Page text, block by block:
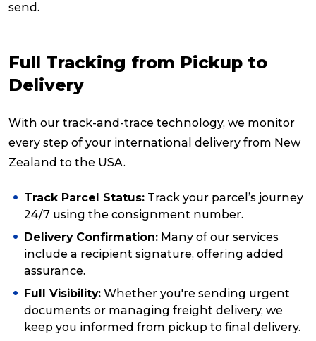
send.
Full Tracking from Pickup to
Delivery
With our track-and-trace technology, we monitor
every step of your international delivery from New
Zealand to the USA.
Track Parcel Status: Track your parcel’s journey
24/7 using the consignment number.
Delivery Confirmation: Many of our services
include a recipient signature, offering added
assurance.
Full Visibility: Whether you're sending urgent
documents or managing freight delivery, we
keep you informed from pickup to final delivery.